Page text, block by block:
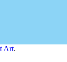
Art.